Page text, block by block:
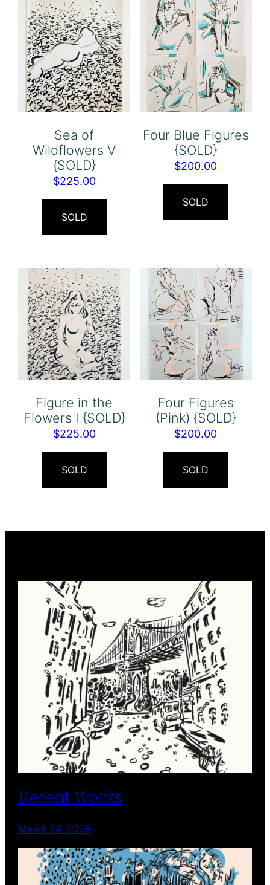
Sea of
Wildflowers V
{SOLD}
$225.00
SOLD
Four Blue Figures
{SOLD}
$200.00
SOLD
Figure in the
Flowers I {SOLD}
$225.00
SOLD
Four Figures
(Pink) {SOLD}
$200.00
SOLD
Recent Works
March 24, 2026